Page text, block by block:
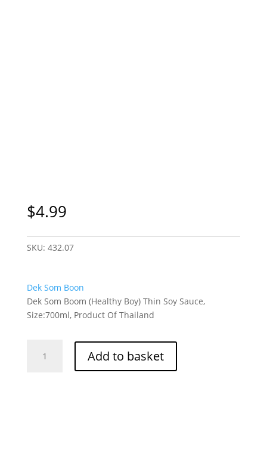
$4.99
SKU: 432.07
Dek Som Boon
Dek Som Boom (Healthy Boy) Thin Soy Sauce,
Size:700ml, Product Of Thailand
Som Add to basket